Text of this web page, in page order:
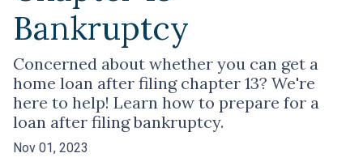
Bankruptcy
Concerned about whether you can get a
home loan after filing chapter 13? We're
here to help! Learn how to prepare for a
loan after filing bankruptcy.
Nov 01, 2023